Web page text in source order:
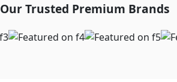
Our Trusted Premium Brands